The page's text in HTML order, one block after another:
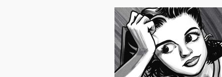
Judy
Garland